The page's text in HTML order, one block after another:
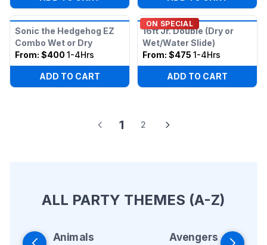
Sonic the Hedgehog EZ
Combo Wet or Dry
From: $400 1-4Hrs
ADD TO CART
ON SPECIAL
16ft Jr. Double (Dry or
Wet/Water Slide)
From: $475 1-4Hrs
ADD TO CART
1 2
ALL PARTY THEMES (A-Z)
Animals Avengers